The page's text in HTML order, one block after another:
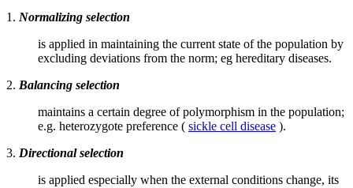
1. Normalizing selection
is applied in maintaining the current state of the population by
excluding deviations from the norm; eg hereditary diseases.
2. Balancing selection
maintains a certain degree of polymorphism in the population;
e.g. heterozygote preference ( sickle cell disease ).
3. Directional selection
is applied especially when the external conditions change, its